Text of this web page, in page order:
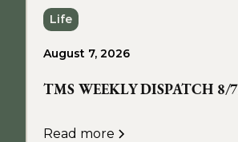
Life
August 7, 2026
TMS WEEKLY DISPATCH 8/
Read more